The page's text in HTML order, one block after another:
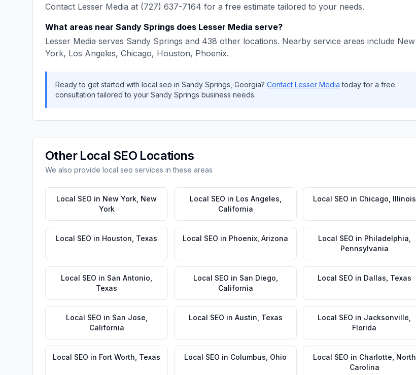
Contact Lesser Media at (727) 637-7164 for a free estimate tailored to your needs.
What areas near Sandy Springs does Lesser Media serve?
Lesser Media serves Sandy Springs and 438 other locations. Nearby service areas include New
York, Los Angeles, Chicago, Houston, Phoenix.
Ready to get started with local seo in Sandy Springs Georgia? Contact Lesser Media today for a free
consultation tailored to your Sandy Springs business needs.
Other Local SEO Locations
We also provide local seo services in these areas
Local SEO in New York New
York
Local SEO in Los Angeles
California
Local SEO in Chicago Illinois
Local SEO in Houston Texas Local SEO in Phoenix Arizona Local SEO in Philadelphia
Pennsylvania
Local SEO in San Antonio
Texas
Local SEO in San Diego
California
Local SEO in Dallas Texas
Local SEO in San Jose
California
Local SEO in Austin Texas Local SEO in Jacksonville
Florida
Local SEO in Fort Worth Texas Local SEO in Columbus Ohio Local SEO in Charlotte North
Carolina